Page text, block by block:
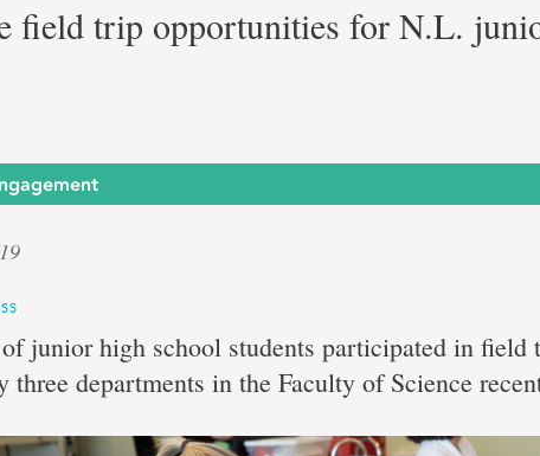
field trip opportunities for N.L.
junior high school students participated in field
three departments in the Faculty of Science